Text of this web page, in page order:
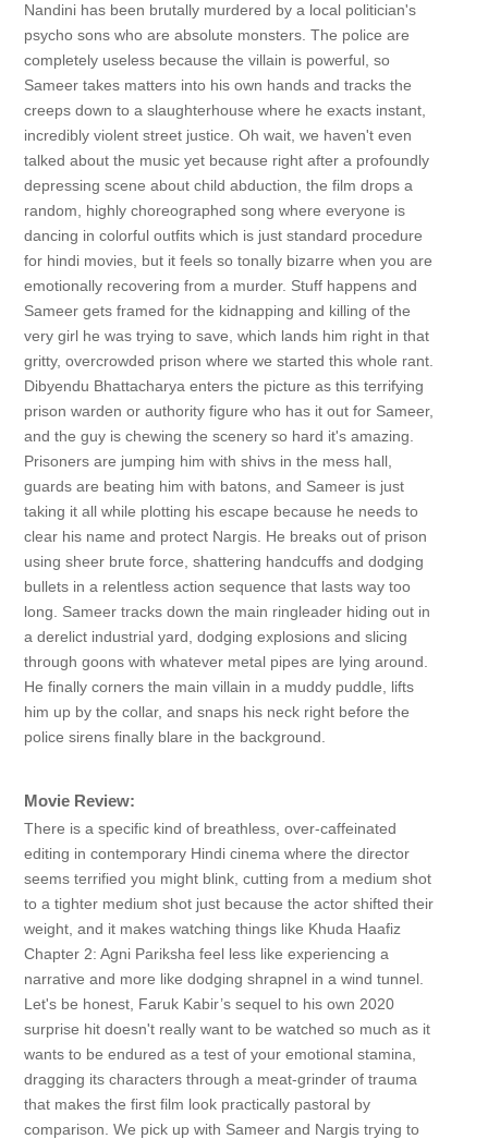
Nandini has been brutally murdered by a local politician's
psycho sons who are absolute monsters. The police are
completely useless because the villain is powerful, so
Sameer takes matters into his own hands and tracks the
creeps down to a slaughterhouse where he exacts instant,
incredibly violent street justice. Oh wait, we haven't even
talked about the music yet because right after a profoundly
depressing scene about child abduction, the film drops a
random, highly choreographed song where everyone is
dancing in colorful outfits which is just standard procedure
for hindi movies, but it feels so tonally bizarre when you are
emotionally recovering from a murder. Stuff happens and
Sameer gets framed for the kidnapping and killing of the
very girl he was trying to save, which lands him right in that
gritty, overcrowded prison where we started this whole rant.
Dibyendu Bhattacharya enters the picture as this terrifying
prison warden or authority figure who has it out for Sameer,
and the guy is chewing the scenery so hard it's amazing.
Prisoners are jumping him with shivs in the mess hall,
guards are beating him with batons, and Sameer is just
taking it all while plotting his escape because he needs to
clear his name and protect Nargis. He breaks out of prison
using sheer brute force, shattering handcuffs and dodging
bullets in a relentless action sequence that lasts way too
long. Sameer tracks down the main ringleader hiding out in
a derelict industrial yard, dodging explosions and slicing
through goons with whatever metal pipes are lying around.
He finally corners the main villain in a muddy puddle, lifts
him up by the collar, and snaps his neck right before the
police sirens finally blare in the background.
Movie Review:
There is a specific kind of breathless, over-caffeinated
editing in contemporary Hindi cinema where the director
seems terrified you might blink, cutting from a medium shot
to a tighter medium shot just because the actor shifted their
weight, and it makes watching things like Khuda Haafiz
Chapter 2: Agni Pariksha feel less like experiencing a
narrative and more like dodging shrapnel in a wind tunnel.
Let's be honest, Faruk Kabir’s sequel to his own 2020
surprise hit doesn't really want to be watched so much as it
wants to be endured as a test of your emotional stamina,
dragging its characters through a meat-grinder of trauma
that makes the first film look practically pastoral by
comparison. We pick up with Sameer and Nargis trying to